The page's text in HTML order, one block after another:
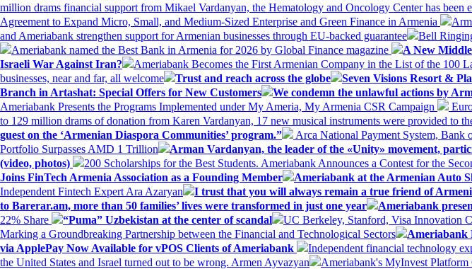
million drams financial support from Mikael Vardanyan, the Hematology and Oncology Center has been
Agreement to Expand Micro, Small, and Medium-Sized Enterprise and Green Finance in Armenia
and Ameriabank strengthen support for Armenian businesses through EU-backed guarantee
Bell
Ameriabank named the Best Bank in Armenia for 2026 by Global Finance magazine
A New
Israeli War Against Iran?
Ameriabank Becomes the First Armenian Company in the List of the 100
businesses, near and far, all welcome
Trust and reach across the globe Seven Visions Resort &
Branch in Artashat: Special Offers for New Customers
We condemn the unlawful actions by
Ameriabank Presents the Programs Implemented under My Ameria, My Armenia CSR Campaign
to 129 million drams of donation from Karen Vardanyan, 17 new musical instruments were provided to
guest on the ‘Armenian Diaspora Communities’ program.”
Arca National Payment System, Bank
Portfolio Surpasses AMD 1 Trillion
Arman Vardanyan, the leader of the «Unity» movement,
(video, photos)
200 Scholarships for the Best Students. Ameriabank Announces a Contest for the
Joins FinTech Armenia Association as a Founding Member
Ameriabank at the Armenian Auto
Independent Fintech Expert Ara Azaryan
I trust that you will always remain a true friend of
to Barerar.am, more than 50 families’ lives were transformed in just one year
Ameriabank
22% Share
“Puma” Uzbekistan at the center of scandal UC Berkeley, Stanford, Visa Innovation
Marking a Groundbreaking Partnership between the Financial and Technological Sectors
Ameriabank
via ApplePay Now Available for vPOS Clients of Ameriabank
Independent financial technology
the United States and Israel turned out to be wrong. Armen Ayvazyan
Ameriabank's MyInvest